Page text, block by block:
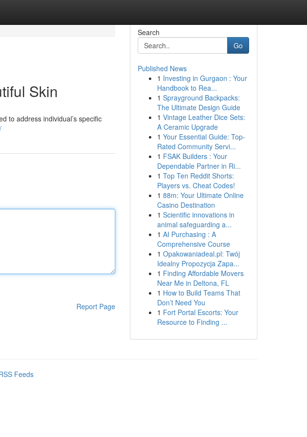
Skin
to address individual’s specific
Report Page
Search
Go
Published News
1 Investing in Gurgaon : Your
Handbook to Rea...
1 Sprayground Backpacks:
The Ultimate Design Guide
1 Vintage Leather Dice Sets:
A Ceramic Upgrade
1 Your Essential Guide: Top-
Rated Community Servi...
1 FSAK Builders : Your
Dependable Partner in Ri...
1 Top Ten Reddit Shorts:
Players vs. Cheat Codes!
1 88m: Your Ultimate Online
Casino Destination
1 Scientific innovations in
animal safeguarding a...
1 AI Purchasing : A
Comprehensive Course
1 Opakowaniadeal.pl: Twój
Idealny Propozycja Zapa...
1 Finding Affordable Movers
Near Me in Deltona, FL
1 How to Build Teams That
Don’t Need You
1 Fort Portal Escorts: Your
Resource to Finding ...
Feeds